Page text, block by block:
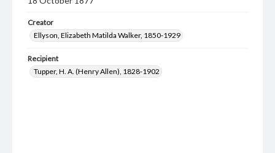
Creator
Ellyson, Elizabeth Matilda Walker, 1850-1929
Recipient
Tupper, H. A. (Henry Allen), 1828-1902